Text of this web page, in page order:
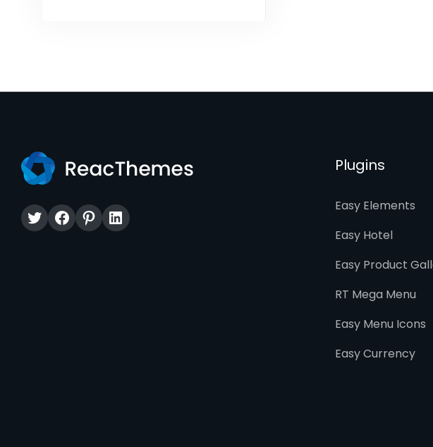
TwitterFacebook
Pinterest
LinkedIn
Plugins
Easy Elements
Easy Hotel
Easy Product
RT Mega Menu
Easy Menu Icons
Easy Currency